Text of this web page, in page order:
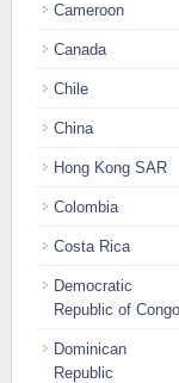
Cameroon
Canada
Chile
China
Hong Kong SAR
Colombia
Costa Rica
Democratic
Republic of Congo
Dominican
Republic